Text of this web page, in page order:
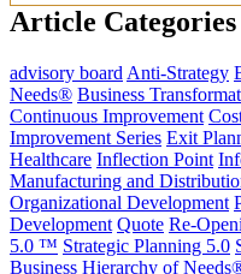
Article Categories
advisory board Anti-Strategy
Needs® Business
Continuous Improvement
Improvement Series Exit
Healthcare Inflection Point
Manufacturing and
Organizational Development
Development Quote Re-
5.0 ™ Strategic Planning 5.0
Business Hierarchy of